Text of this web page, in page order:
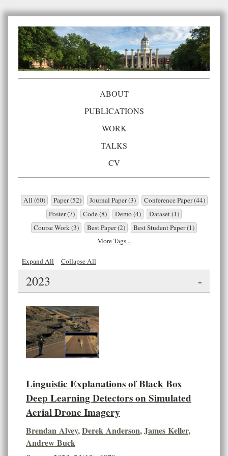
ABOUT
PUBLICATIONS
WORK
TALKS
CV
All (60) Paper (52) Journal Paper (3)
Conference Paper (44)
Poster (7)
Code (8) Demo (4)
Dataset (1)
Course Work (3)
Best Paper (2)
Best Student Paper (1)
More Tags...
Expand All Collapse All
2023 -
Linguistic Explanations of Black Box
Deep Learning Detectors on Simulated
Aerial Drone Imagery
Brendan Alvey,Derek Anderson,James Keller,
Andrew Buck